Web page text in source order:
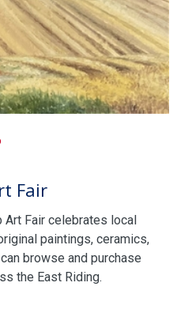
Fair
Art Fair celebrates local
paintings, ceramics,
browse and purchase
the East Riding.